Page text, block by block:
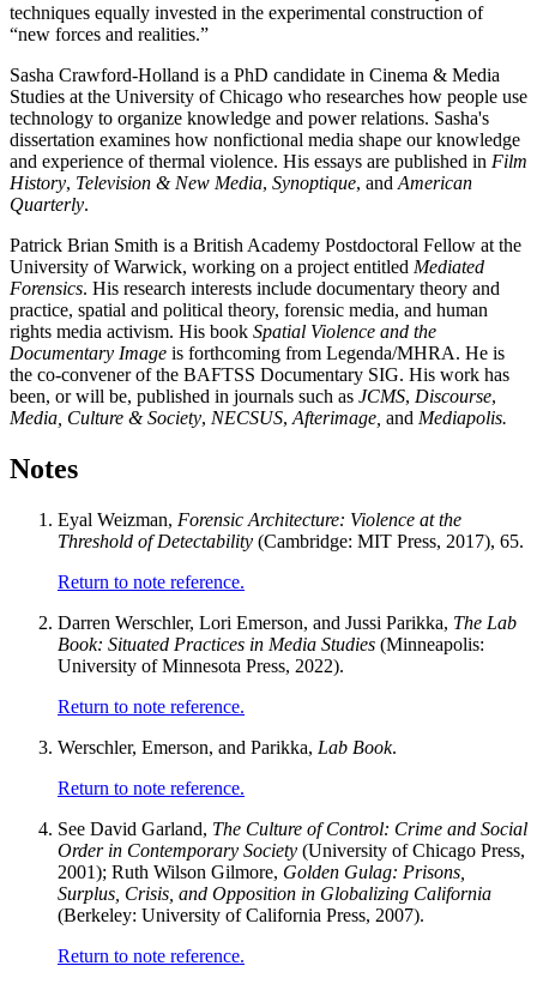
techniques equally invested in the experimental construction of
“new forces and realities.”
Sasha Crawford-Holland is a PhD candidate in Cinema & Media
Studies at the University of Chicago who researches how people use
technology to organize knowledge and power relations. Sasha's
dissertation examines how nonfictional media shape our knowledge
and experience of thermal violence. His essays are published in Film
History, Television & New Media, Synoptique, and American
Quarterly.
Patrick Brian Smith is a British Academy Postdoctoral Fellow at the
University of Warwick, working on a project entitled Mediated
Forensics. His research interests include documentary theory and
practice, spatial and political theory, forensic media, and human
rights media activism. His book Spatial Violence and the
Documentary Image is forthcoming from Legenda/MHRA. He is
the co-convener of the BAFTSS Documentary SIG. His work has
been, or will be, published in journals such as JCMS, Discourse,
Media, Culture & Society, NECSUS, Afterimage, and Mediapolis.
Notes
Eyal Weizman, Forensic Architecture: Violence at the
Threshold of Detectability (Cambridge: MIT Press, 2017), 65.
Return to note reference.
Darren Werschler, Lori Emerson, and Jussi Parikka, The Lab
Book: Situated Practices in Media Studies (Minneapolis:
University of Minnesota Press, 2022).
Return to note reference.
Werschler, Emerson, and Parikka, Lab Book.
Return to note reference.
See David Garland, The Culture of Control: Crime and Social
Order in Contemporary Society (University of Chicago Press,
2001); Ruth Wilson Gilmore, Golden Gulag: Prisons,
Surplus, Crisis, and Opposition in Globalizing California
(Berkeley: University of California Press, 2007).
Return to note reference.